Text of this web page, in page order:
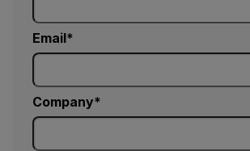
Email
Company